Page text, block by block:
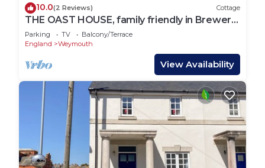
10.0(2 Reviews) Cottage
THE OAST HOUSE, family friendly in Brewers
Quay Harbour
Parking TV
Balcony/Terrace
England
Weymouth
View Availability